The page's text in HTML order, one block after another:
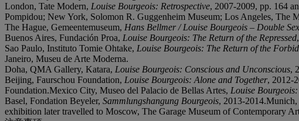
London, Tate Modern, Louise Bourgeois: Retrospective, 2007-2009, pp. 164
Pompidou; New York, Solomon R. Guggenheim Museum; Los Angeles, The
The Hague, Gemeentemuseum, Hans Bellmer / Louise Bourgeois – Double
Buenos Aires, Fundación Proa, Louise Bourgeois: The Return of the Repressed
Sao Paulo, Instituto Tomie Ohtake, Louise Bourgeois: The Return of the
Janeiro, Museu de Arte Moderna.
Doha, QMA Gallery, Katara, Louise Bourgeois: Conscious and Unconscious,
Beijing, Faurschou Foundation, Louise Bourgeois: Alone and Together, 2012-
Foundation.Mexico City, Museo del Palacio de Bellas Artes, Louise
Basel, Fondation Beyeler, Sammlungshangung Bourgeois, 2013-
exhibition later travelled to Moscow, The Garage Museum of Contemporary